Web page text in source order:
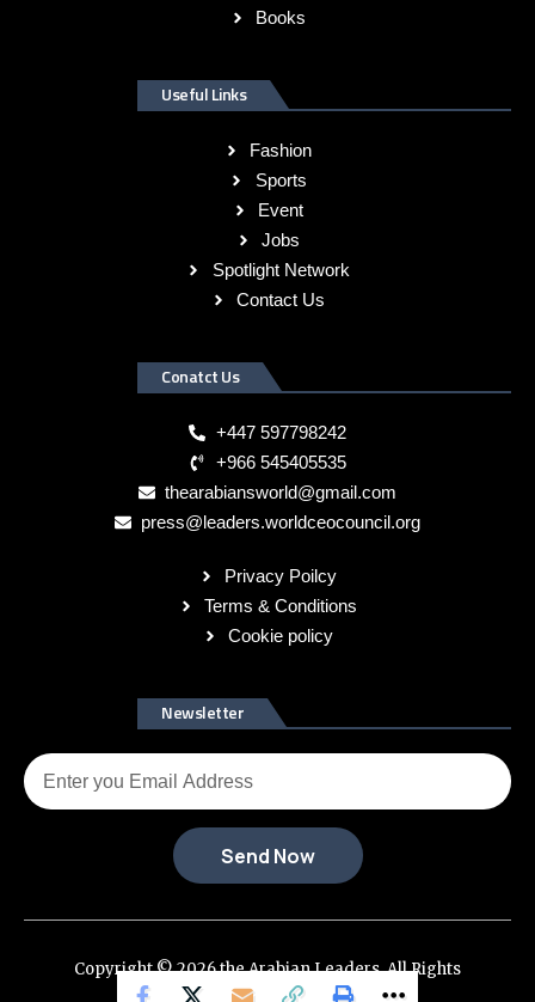
Books
Useful Links
Fashion
Sports
Event
Jobs
Spotlight Network
Contact Us
Conatct Us
+447 597798242
+966 545405535
thearabiansworld@gmail.com
press@leaders.worldceocouncil.org
Privacy Poilcy
Terms & Conditions
Cookie policy
Newsletter
Send Now
Copyright © 2026 the Arabian Leaders. All Rights
Reserved.